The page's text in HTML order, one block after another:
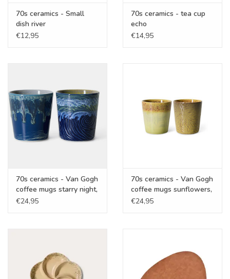
70s ceramics - Small
dish river
€12,95
70s ceramics - tea cup
echo
€14,95
70s ceramics - Van Gogh
coffee mugs starry night,
set of 2
€24,95
70s ceramics - Van Gogh
coffee mugs sunflowers,
set of 2
€24,95